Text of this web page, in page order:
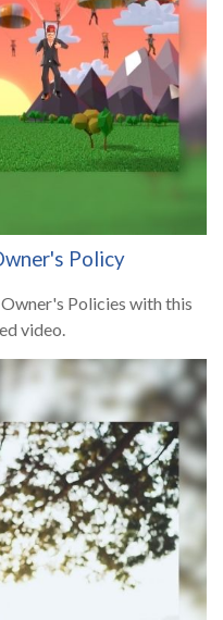
Policy
Policies with this
video.